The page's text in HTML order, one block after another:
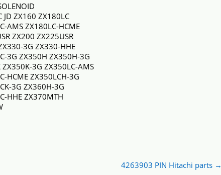
JD ZX160 ZX180LC
AMS ZX180LC-HCME
ZX200 ZX225USR
3G ZX330-HHE
3G ZX350H ZX350H-3G
ZX350K-3G ZX350LC-AMS
HCME ZX350LCH-3G
3G ZX360H-3G
HHE ZX370MTH
4263903 PIN Hitachi parts →